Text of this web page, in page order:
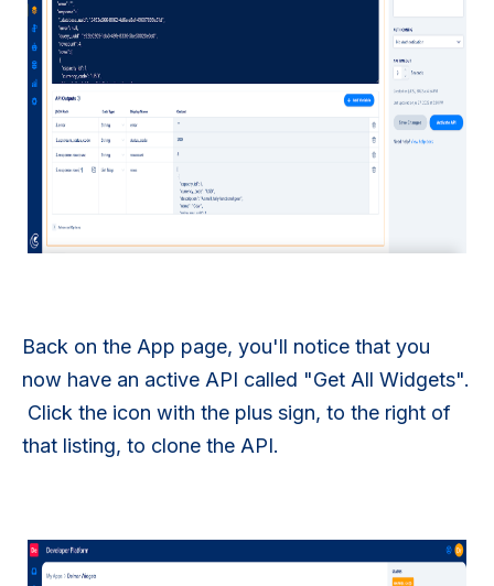
Back on the App page, you'll notice that you
now have an active API called "Get All Widgets".
Click the icon with the plus sign, to the right of
that listing, to clone the API.